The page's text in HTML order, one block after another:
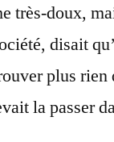
très-doux,
disait
plus rien
la passer